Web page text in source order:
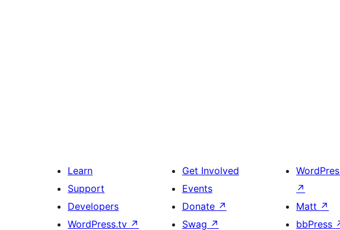
Learn
Support
Developers
WordPress.tv ↗
Get Involved
Events
Donate ↗
Swag ↗
↗
Matt ↗
bbPress